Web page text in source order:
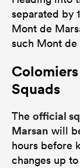
separated by
Mont de
such Mont de
Squads
The official
Marsan will
hours before
changes up